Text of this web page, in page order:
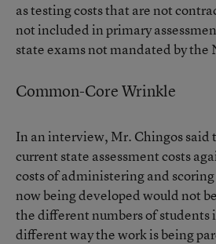
as testing costs that are not
not included in primary
state exams not mandated by the
Common-Core Wrinkle
In an interview, Mr. Chingos said
current state assessment costs
costs of administering and
now being developed would not
the different numbers of students
different way the work is being